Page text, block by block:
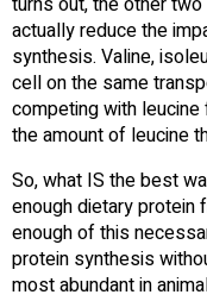
actually reduce the
synthesis. Valine,
cell on the same
competing with
the amount of leucine
So, what IS the best
enough dietary protein
enough of this
protein synthesis
most abundant in